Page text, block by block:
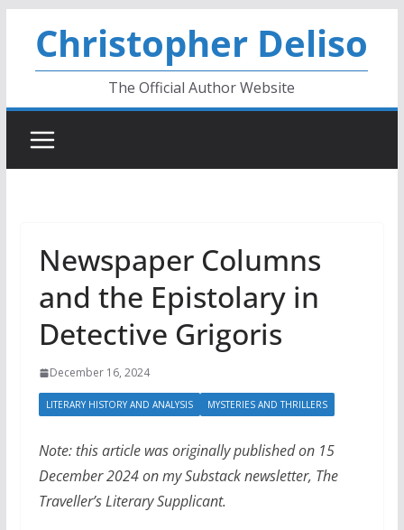
content
Christopher Deliso
The Official Author Website
Newspaper Columns
and the Epistolary in
Detective Grigoris
December 16, 2024
LITERARY HISTORY AND ANALYSIS MYSTERIES AND THRILLERS
Note: this article was originally published on 15
December 2024 on my Substack newsletter, The
Traveller’s Literary Supplicant.